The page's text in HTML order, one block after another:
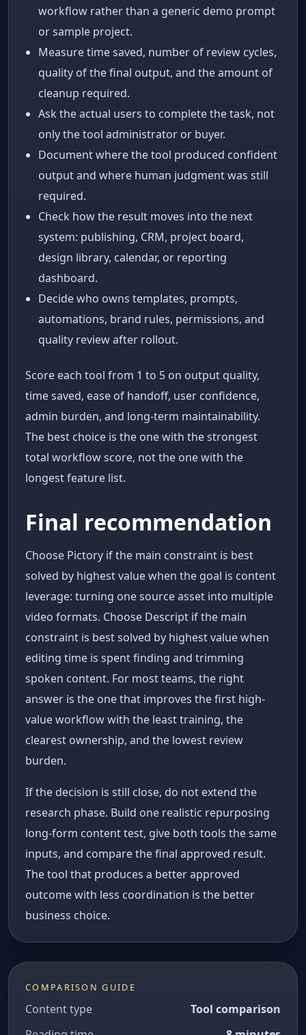
workflow rather than a generic demo prompt
or sample project.
Measure time saved, number of review cycles,
quality of the final output, and the amount of
cleanup required.
Ask the actual users to complete the task, not
only the tool administrator or buyer.
Document where the tool produced confident
output and where human judgment was still
required.
Check how the result moves into the next
system: publishing, CRM, project board,
design library, calendar, or reporting
dashboard.
Decide who owns templates, prompts,
automations, brand rules, permissions, and
quality review after rollout.
Score each tool from 1 to 5 on output quality,
time saved, ease of handoff, user confidence,
admin burden, and long-term maintainability.
The best choice is the one with the strongest
total workflow score, not the one with the
longest feature list.
Final recommendation
Choose Pictory if the main constraint is best
solved by highest value when the goal is content
leverage: turning one source asset into multiple
video formats. Choose Descript if the main
constraint is best solved by highest value when
editing time is spent finding and trimming
spoken content. For most teams, the right
answer is the one that improves the first high-
value workflow with the least training, the
clearest ownership, and the lowest review
burden.
If the decision is still close, do not extend the
research phase. Build one realistic repurposing
long-form content test, give both tools the same
inputs, and compare the final approved result.
The tool that produces a better approved
outcome with less coordination is the better
business choice.
COMPARISON GUIDE
Content type
Tool comparison